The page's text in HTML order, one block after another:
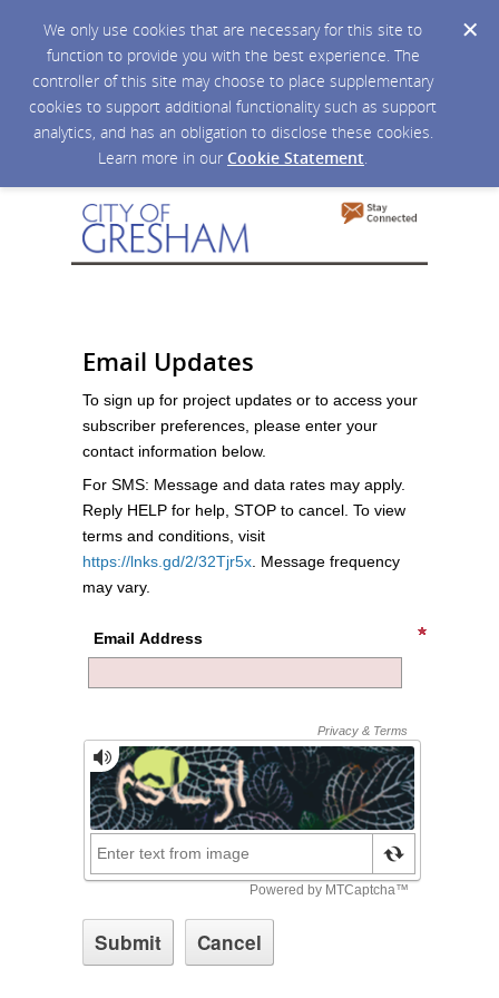
We only use cookies that are necessary for this site to
function to provide you with the best experience. The
controller of this site may choose to place supplementary
cookies to support additional functionality such as support
analytics, and has an obligation to disclose these cookies.
Learn more in our Cookie Statement.
Email Updates
To sign up for project updates or to access your
subscriber preferences, please enter your
contact information below.
For SMS: Message and data rates may apply.
Reply HELP for help, STOP to cancel. To view
terms and conditions, visit
https://lnks.gd/2/32Tjr5x. Message frequency
may vary.
Email Address